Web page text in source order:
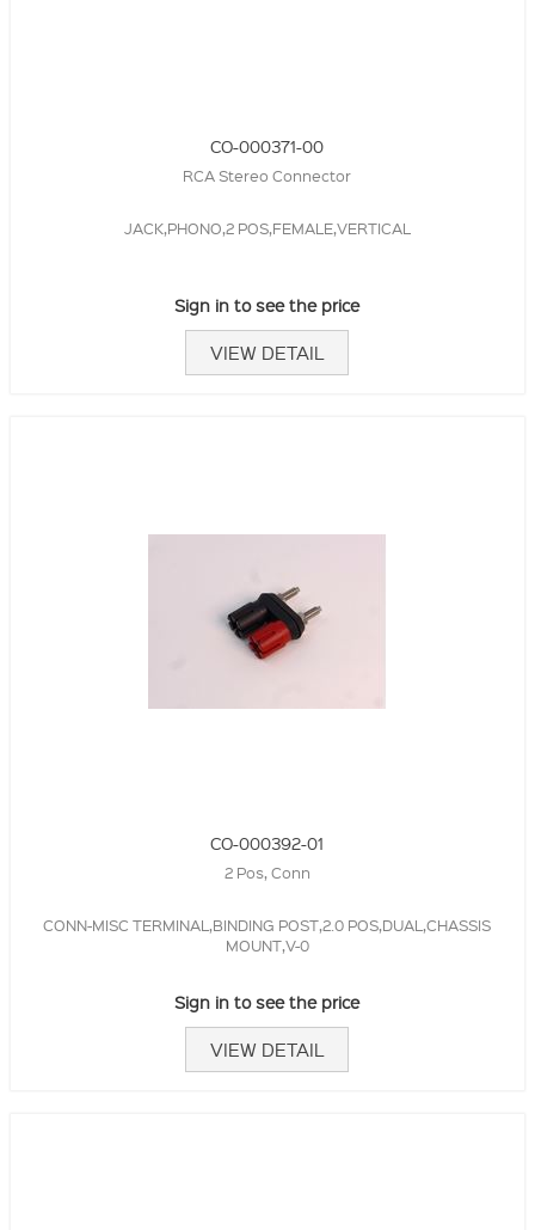
CO-000371-00
RCA Stereo Connector
JACK,PHONO,2 POS,FEMALE,VERTICAL
Sign in to see the price
VIEW DETAIL
CO-000392-01
2 Pos, Conn
CONN-MISC TERMINAL,BINDING POST,2.0 POS,DUAL,CHASSIS
MOUNT,V-0
Sign in to see the price
VIEW DETAIL